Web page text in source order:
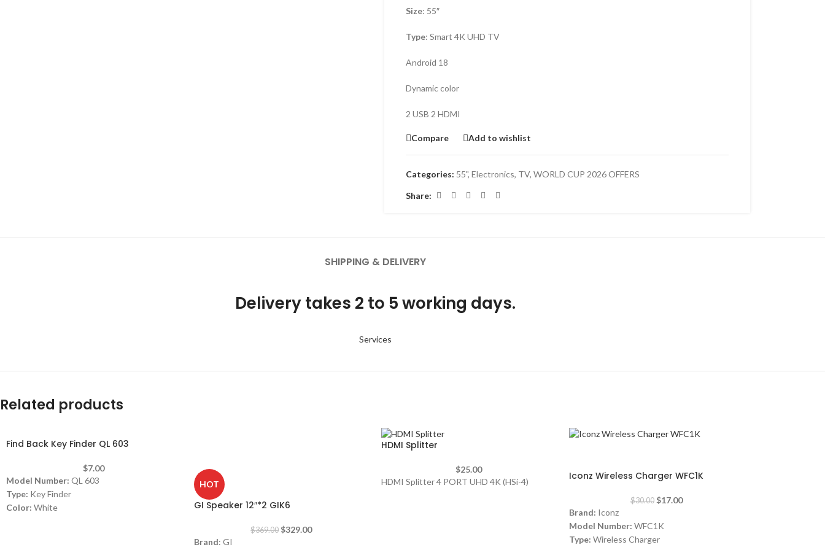
Size: 55″
Type: Smart 4K UHD TV
Android 18
Dynamic color
2 USB 2 HDMI
Compare Add to wishlist
Categories: 55", Electronics, TV, WORLD CUP 2026 OFFERS
Share:
SHIPPING & DELIVERY
Delivery takes 2 to 5 working days.
Services
Related products
Find Back Key Finder QL 603
$7.00
Model Number: QL 603
Type: Key Finder
Color: White
HOT
GI Speaker 12″*2 GIK6
$369.00 $329.00
Brand: GI
HDMI Splitter
$25.00
HDMI Splitter 4 PORT UHD 4K (HSi-4)
Iconz Wireless Charger WFC1K
$30.00 $17.00
Brand: Iconz
Model Number: WFC1K
Type: Wireless Charger